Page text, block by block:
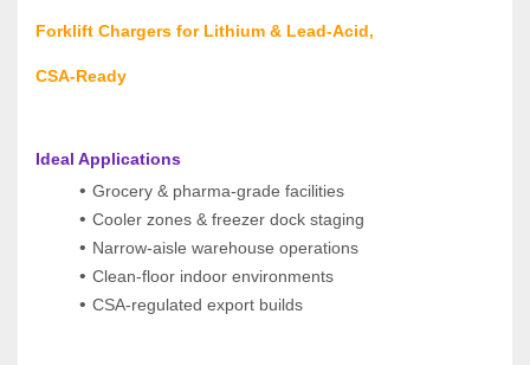
Forklift Chargers for Lithium & Lead‑Acid,
CSA‑Ready
Ideal Applications
Grocery & pharma‑grade facilities
Cooler zones & freezer dock staging
Narrow‑aisle warehouse operations
Clean‑floor indoor environments
CSA‑regulated export builds